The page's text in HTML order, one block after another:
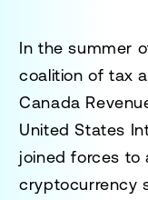
In the summer
coalition of tax
Canada
United States
joined forces to
cryptocurrency